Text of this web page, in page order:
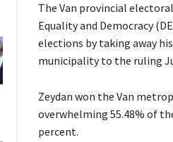
The Van provincial
Equality and Democracy
elections by taking away
municipality to the ruling
Zeydan won the Van
overwhelming 55.48% of
percent.